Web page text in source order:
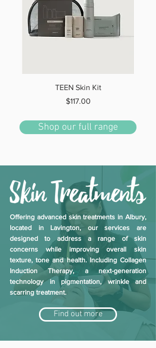
TEEN Skin Kit
Price
$117.00
Shop our full range
Offering advanced skin treatments in Albury,
located in Lavington, our services are
designed to address a range of skin
concerns while improving overall skin
texture, tone and health. Including Collagen
Induction Therapy, a next-generation
technology in pigmentation, wrinkle and
scarring treatment.
Find out more